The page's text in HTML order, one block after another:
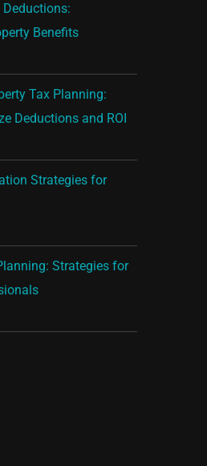
Deductions:
Benefits
Tax Planning:
Deductions and ROI
Strategies for
Strategies for